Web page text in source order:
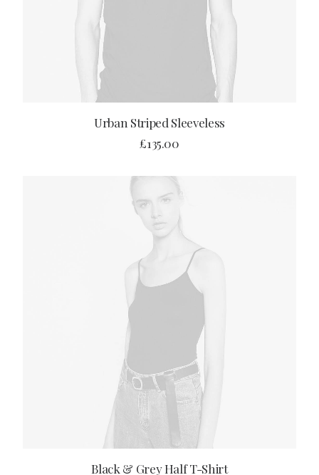
ADD TO CART
Urban Striped Sleeveless
£135.00
ADD TO CART
Black & Grey Half T-Shirt